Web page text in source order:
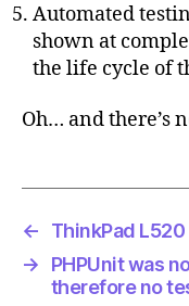
Automated
shown at
the life cycle of
Oh… and there’s
←
ThinkPad
→
PHPUnit was
therefore no